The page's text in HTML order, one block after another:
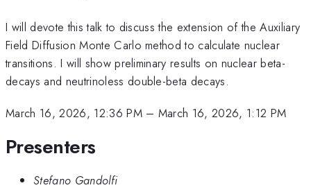
I will devote this talk to discuss the extension of the Auxiliary
Field Diffusion Monte Carlo method to calculate nuclear
transitions. I will show preliminary results on nuclear beta-
decays and neutrinoless double-beta decays.
March 16, 2026, 12:36 PM– March 16, 2026, 1:12 PM
Presenters
Stefano Gandolfi